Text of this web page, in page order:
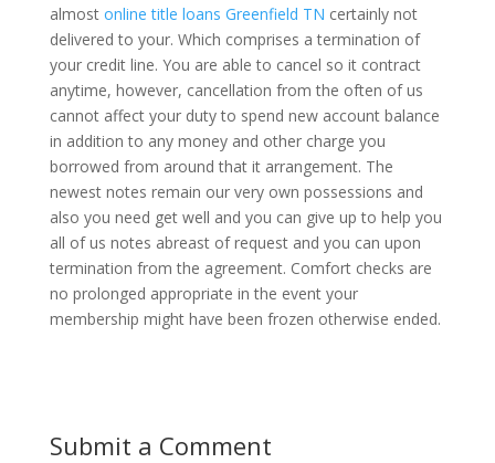
almost online title loans Greenfield TN certainly not
delivered to your. Which comprises a termination of
your credit line. You are able to cancel so it contract
anytime, however, cancellation from the often of us
cannot affect your duty to spend new account balance
in addition to any money and other charge you
borrowed from around that it arrangement. The
newest notes remain our very own possessions and
also you need get well and you can give up to help you
all of us notes abreast of request and you can upon
termination from the agreement. Comfort checks are
no prolonged appropriate in the event your
membership might have been frozen otherwise ended.
Submit a Comment